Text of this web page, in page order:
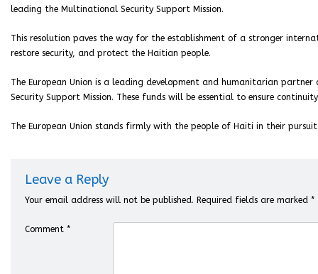
leading the Multinational Security Support Mission.
This resolution paves the way for the establishment of a stronger
restore security, and protect the Haitian people.
The European Union is a leading development and humanitarian
Security Support Mission. These funds will be essential to ensure
The European Union stands firmly with the people of Haiti in their
Leave a Reply
Your email address will not be published. Required fields are marked *
Comment *